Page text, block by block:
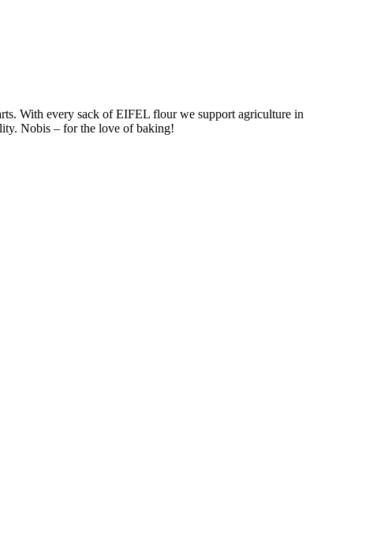
With every sack of EIFEL flour we support agriculture in
Nobis – for the love of baking!